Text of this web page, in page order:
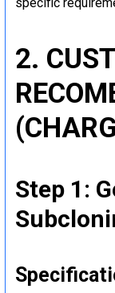
2.
Step 1: